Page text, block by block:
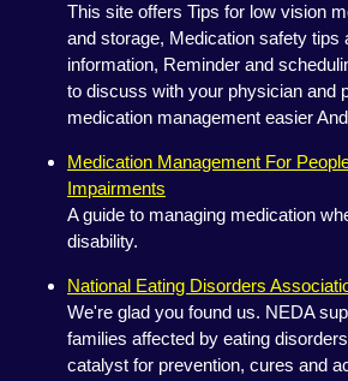
This site offers Tips for low vision
and storage, Medication safety tips
information, Reminder and
to discuss with your physician and
medication management easier
Medication Management For
Impairments
A guide to managing medication
disability.
National Eating Disorders
We're glad you found us. NEDA
families affected by eating
catalyst for prevention, cures and